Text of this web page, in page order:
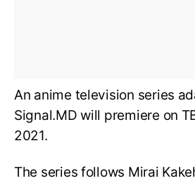
An anime television series
Signal.MD will premiere on
2021.
The series follows Mirai